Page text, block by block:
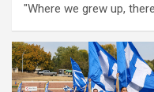
"Where we grew up,